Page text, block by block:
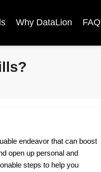
Why DataLion FAQ
endeavor that can boost
open up personal and
steps to help you